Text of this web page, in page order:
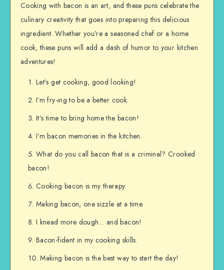
Cooking with bacon is an art, and these puns celebrate the
culinary creativity that goes into preparing this delicious
ingredient. Whether you’re a seasoned chef or a home
cook, these puns will add a dash of humor to your kitchen
adventures!
Let’s get cooking, good looking!
I’m fry-ing to be a better cook.
It’s time to bring home the bacon!
I’m bacon memories in the kitchen.
What do you call bacon that is a criminal? Crooked
bacon!
Cooking bacon is my therapy.
Making bacon, one sizzle at a time.
I knead more dough… and bacon!
Bacon-fident in my cooking skills.
Making bacon is the best way to start the day!